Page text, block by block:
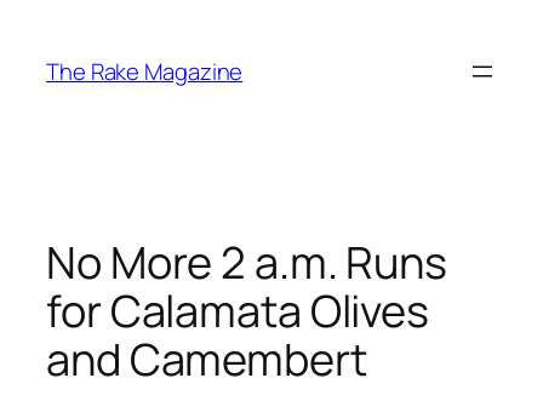
content
The Rake Magazine
No More 2 a.m. Runs
for Calamata Olives
and Camembert